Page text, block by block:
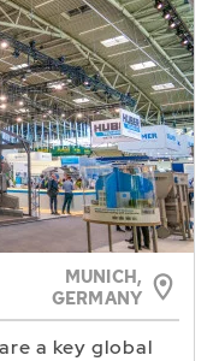
MUNICH,
GERMANY
a key global